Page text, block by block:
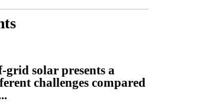
grid solar presents a
challenges compared